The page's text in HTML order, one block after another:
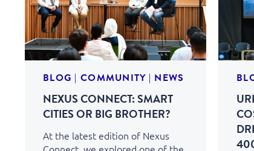
BLOG | COMMUNITY| NEWS
NEXUS CONNECT: SMART
CITIES OR BIG BROTHER?
At the latest edition of Nexus